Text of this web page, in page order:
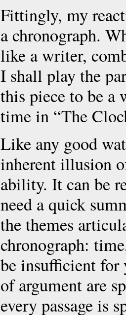
Fittingly, my
a chronograph.
like a writer,
I shall play the
this piece to be a
time in “The
Like any good
inherent illusion
ability. It can be
need a quick
the themes
chronograph:
be insufficient for
of argument are
every passage is